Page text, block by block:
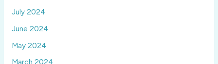
July 2024
June 2024
May 2024
March 2024